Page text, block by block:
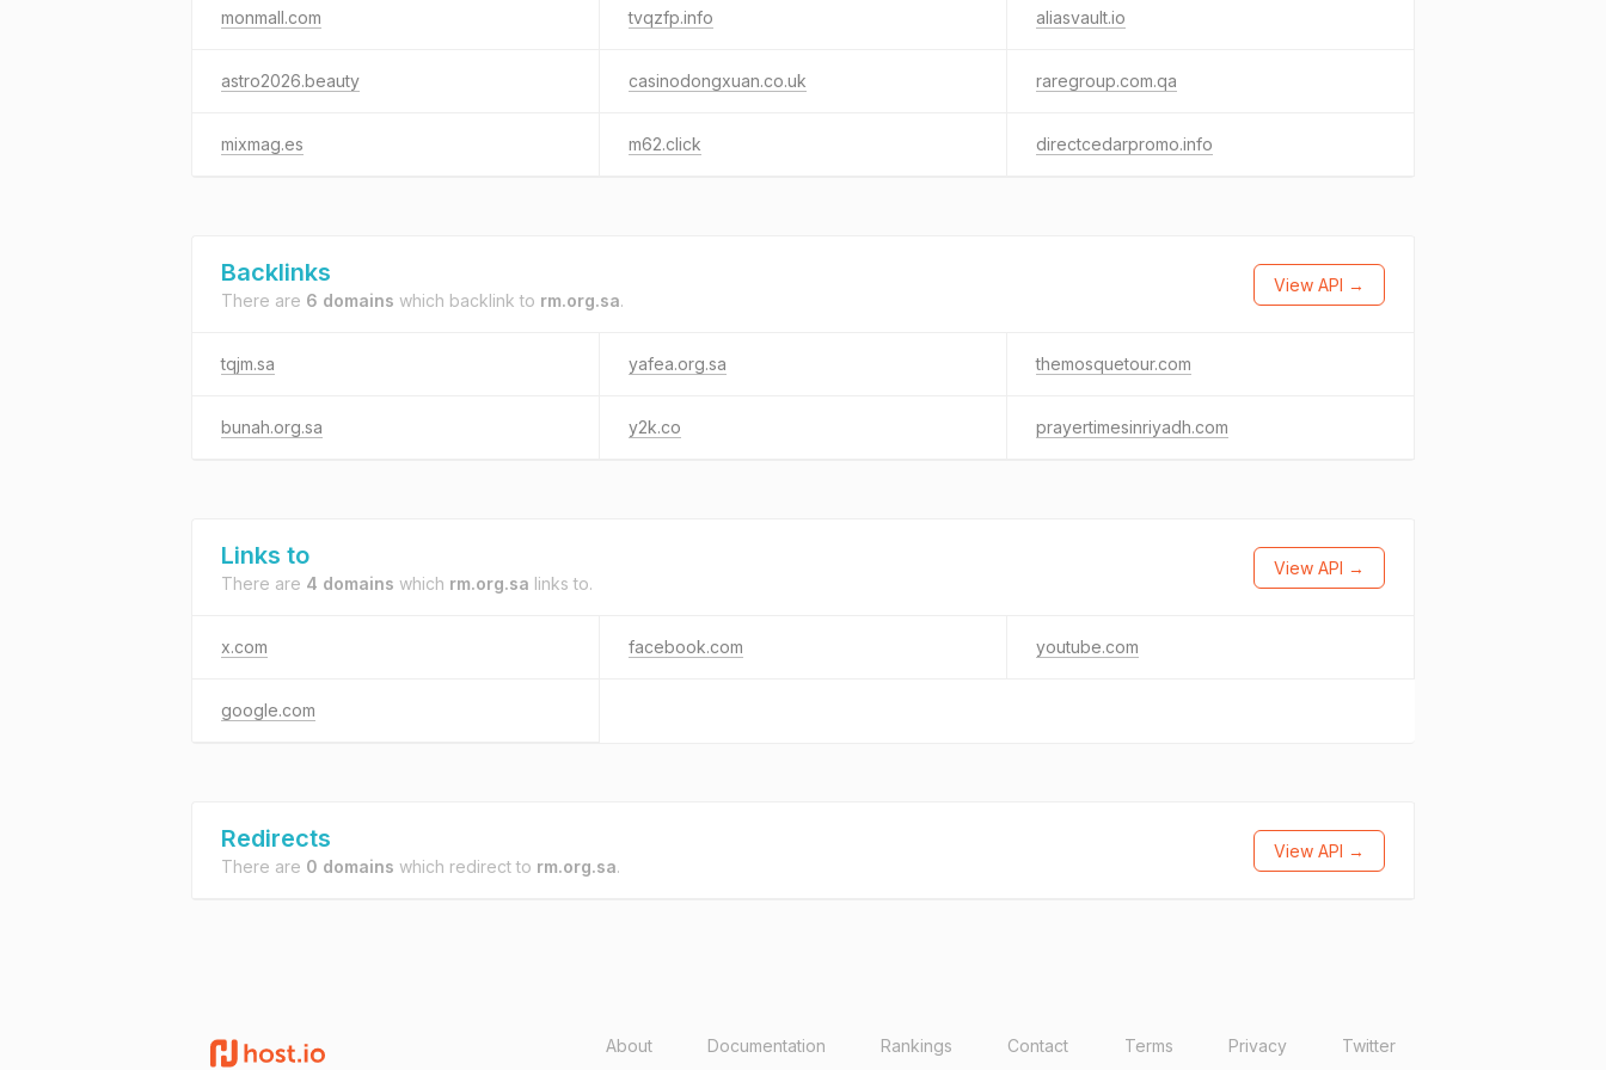
monmall.com tvqzfp.info aliasvault.io
astro2026.beauty casinodongxuan.co.uk raregroup.com.qa
mixmag.es m62.click directcedarpromo.info
Backlinks
There are 6 domains which backlink to rm.org.sa.
View API →
tqjm.sa yafea.org.sa themosquetour.com
bunah.org.sa y2k.co prayertimesinriyadh.com
Links to
There are 4 domains which rm.org.sa links to.
View API →
x.com facebook.com youtube.com
google.com
Redirects
There are 0 domains which redirect to rm.org.sa.
View API →
About Documentation Rankings Contact Terms Privacy Twitter